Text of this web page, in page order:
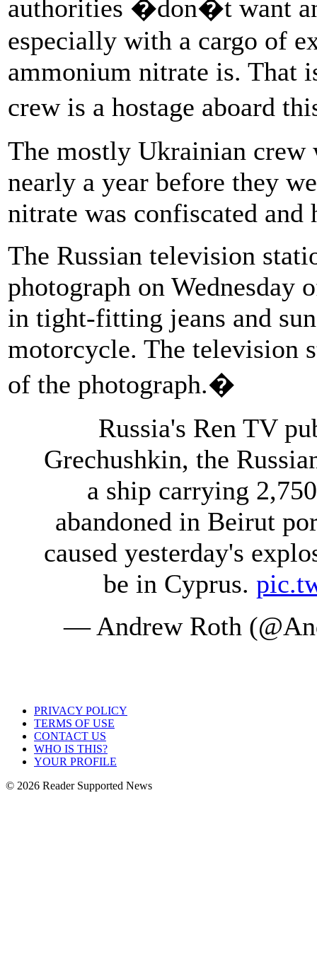
authorities �don�t want
especially with a cargo of
ammonium nitrate is. That
crew is a hostage aboard
The mostly Ukrainian crew
nearly a year before they
nitrate was confiscated and
The Russian television
photograph on Wednesday
in tight-fitting jeans and
motorcycle. The television
of the photograph.�
Russia's Ren TV
Grechushkin, the
a ship carrying
abandoned in Beirut
caused yesterday's
be in Cyprus.
— Andrew Roth
PRIVACY POLICY
TERMS OF USE
CONTACT US
WHO IS THIS?
YOUR PROFILE
© 2026 Reader Supported News